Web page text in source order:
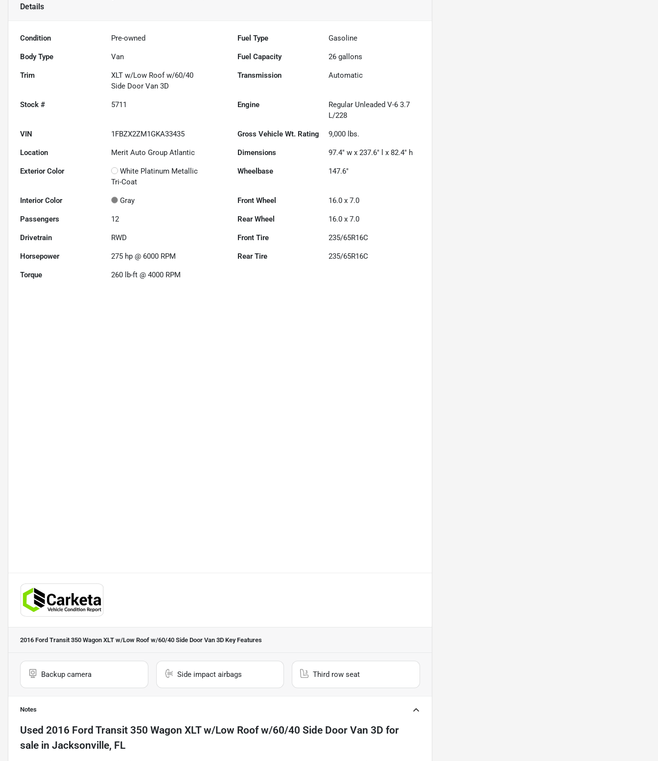
Details
Condition Pre-owned Fuel Type Gasoline
Body Type Van Fuel Capacity 26 gallons
Trim
XLT w/Low Roof w/60/40
Side Door Van 3D
Transmission Automatic
Stock # 5711 Engine
Regular Unleaded V-6 3.7
L/228
VIN 1FBZX2ZM1GKA33435 Gross Vehicle Wt. Rating 9,000 lbs.
Location Merit Auto Group Atlantic Dimensions 97.4" w x 237.6" l x 82.4" h
Exterior Color
White Platinum Metallic
Tri-Coat
Wheelbase 147.6"
Interior Color Gray Front Wheel 16.0 x 7.0
Passengers 12 Rear Wheel 16.0 x 7.0
Drivetrain RWD Front Tire 235/65R16C
Horsepower 275 hp @ 6000 RPM Rear Tire 235/65R16C
Torque 260 lb-ft @ 4000 RPM
2016 Ford Transit 350 Wagon XLT w/Low Roof w/60/40 Side Door Van 3D Key Features
Backup camera Side impact airbags Third row seat
Notes
Used 2016 Ford Transit 350 Wagon XLT w/Low Roof w/60/40 Side Door Van 3D for
sale in Jacksonville, FL